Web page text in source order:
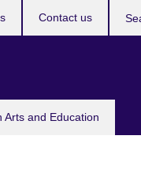
Arts and Education
Contact us